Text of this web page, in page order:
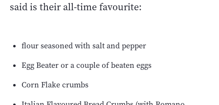
said is their all-time favourite:
flour seasoned with salt and pepper
Egg Beater or a couple of beaten eggs
Corn Flake crumbs